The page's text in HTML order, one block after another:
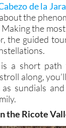
de la Jara
the
the
the guided
a short
along,
sundials
the Ricote